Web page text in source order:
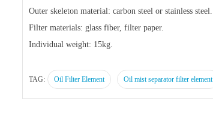
Outer skeleton material: carbon steel or stainless steel.
Filter materials: glass fiber, filter paper.
Individual weight: 15kg.
TAG: Oil Filter Element Oil mist separator filter element